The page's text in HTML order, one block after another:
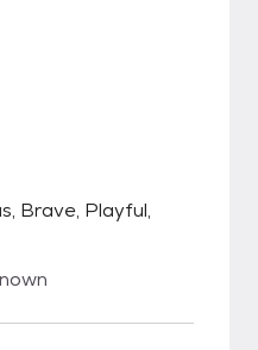
Brave, Playful,